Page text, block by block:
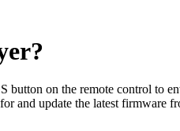
on the remote control to
and update the latest firmware